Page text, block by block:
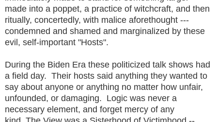
made into a poppet, a practice of witchcraft, and then
ritually, concertedly, with malice aforethought ---
condemned and shamed and marginalized by these
evil, self-important "Hosts".
During the Biden Era these politicized talk shows had
a field day. Their hosts said anything they wanted to
say about anyone or anything no matter how unfair,
unfounded, or damaging. Logic was never a
necessary element, and forget mercy of any